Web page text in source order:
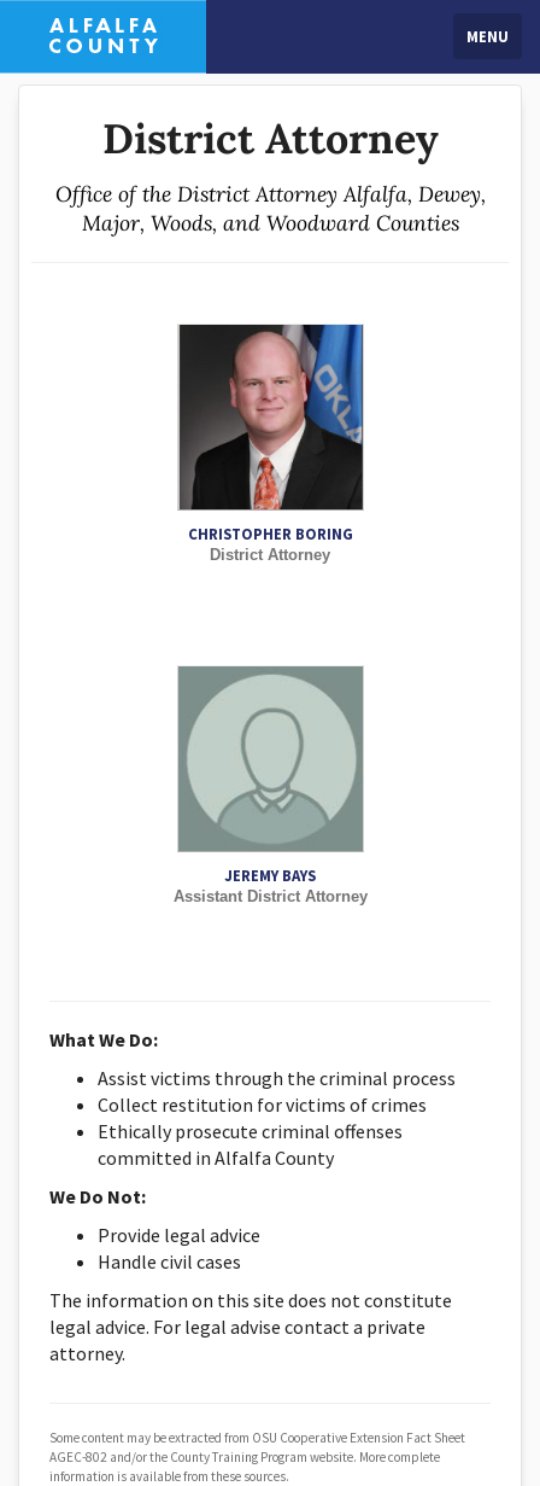
MENU
District Attorney
Office of the District Attorney Alfalfa, Dewey,
Major, Woods, and Woodward Counties
CHRISTOPHER BORING
District Attorney
JEREMY BAYS
Assistant District Attorney
What We Do:
Assist victims through the criminal process
Collect restitution for victims of crimes
Ethically prosecute criminal offenses
committed in Alfalfa County
We Do Not:
Provide legal advice
Handle civil cases
The information on this site does not constitute
legal advice. For legal advise contact a private
attorney.
Some content may be extracted from OSU Cooperative Extension Fact Sheet
AGEC-802 and/or the County Training Program website. More complete
information is available from these sources.